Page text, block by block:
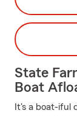
State
Boat
It's a boat-iful